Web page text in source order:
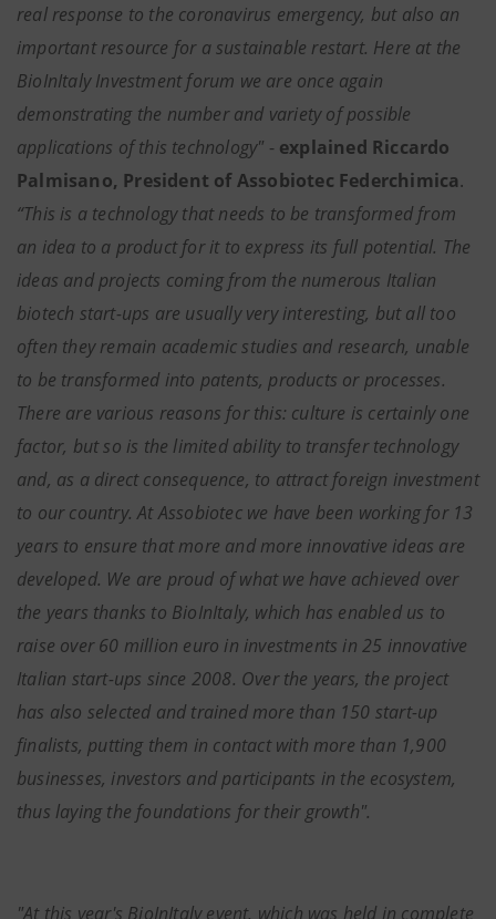
real response to the coronavirus emergency, but also an
important resource for a sustainable restart. Here at the
BioInItaly Investment forum we are once again
demonstrating the number and variety of possible
applications of this technology" - explained Riccardo
Palmisano, President of Assobiotec Federchimica.
“This is a technology that needs to be transformed from
an idea to a product for it to express its full potential. The
ideas and projects coming from the numerous Italian
biotech start-ups are usually very interesting, but all too
often they remain academic studies and research, unable
to be transformed into patents, products or processes.
There are various reasons for this: culture is certainly one
factor, but so is the limited ability to transfer technology
and, as a direct consequence, to attract foreign investment
to our country. At Assobiotec we have been working for 13
years to ensure that more and more innovative ideas are
developed. We are proud of what we have achieved over
the years thanks to BioInItaly, which has enabled us to
raise over 60 million euro in investments in 25 innovative
Italian start-ups since 2008. Over the years, the project
has also selected and trained more than 150 start-up
finalists, putting them in contact with more than 1,900
businesses, investors and participants in the ecosystem,
thus laying the foundations for their growth".
"At this year's BioInItaly event, which was held in complete